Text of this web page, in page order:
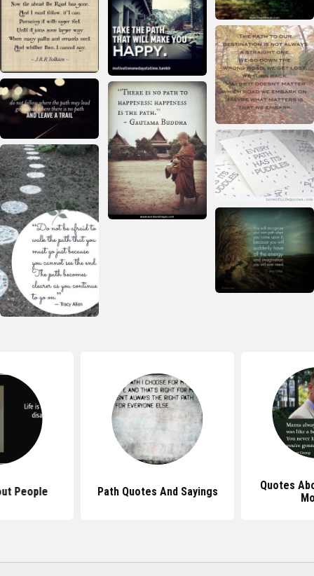
People Path Quotes And Sayings
Quotes